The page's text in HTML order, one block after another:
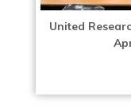
United